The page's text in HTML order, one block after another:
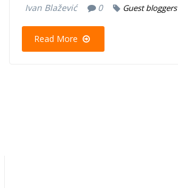
Ivan Blažević 0 Guest bloggers
Read More